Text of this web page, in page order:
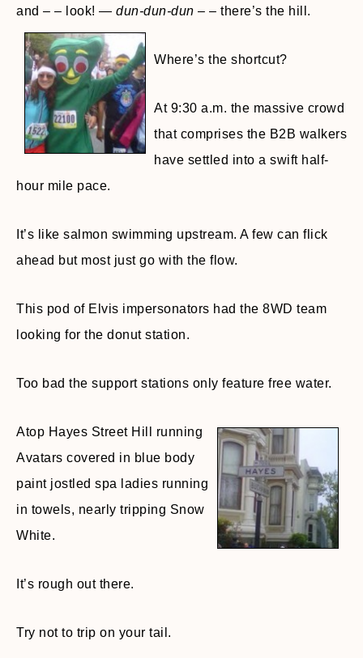
and – – look! — dun-dun-dun – – there’s the hill.
Where’s the shortcut?
At 9:30 a.m. the massive crowd
that comprises the B2B walkers
have settled into a swift half-
hour mile pace.
It’s like salmon swimming upstream. A few can flick
ahead but most just go with the flow.
This pod of Elvis impersonators had the 8WD team
looking for the donut station.
Too bad the support stations only feature free water.
Atop Hayes Street Hill running
Avatars covered in blue body
paint jostled spa ladies running
in towels, nearly tripping Snow
White.
It’s rough out there.
Try not to trip on your tail.